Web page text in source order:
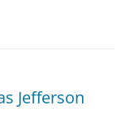
Jefferson